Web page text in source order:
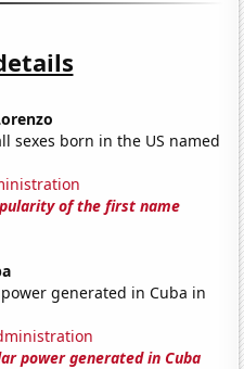
sexes born in the US named
of the first name
generated in Cuba in
power generated in Cuba